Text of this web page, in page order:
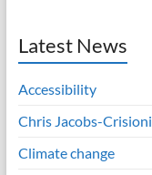
Latest News
Accessibility
Chris Jacobs-Crisioni
Climate change